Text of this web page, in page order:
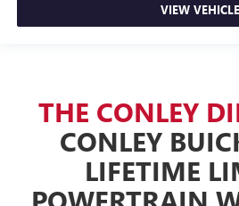
VIEW VEHICLE
THE CONLEY
CONLEY
LIFETIME